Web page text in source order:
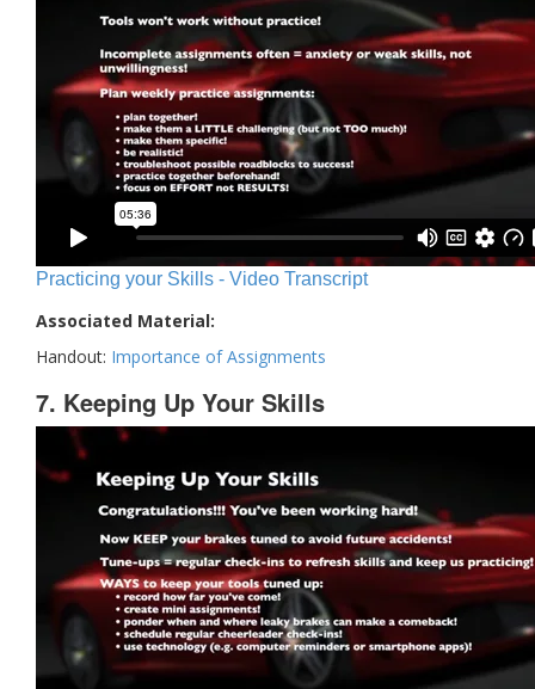
Practicing your Skills - Video Transcript
Associated Material:
Handout: Importance of Assignments
7. Keeping Up Your Skills